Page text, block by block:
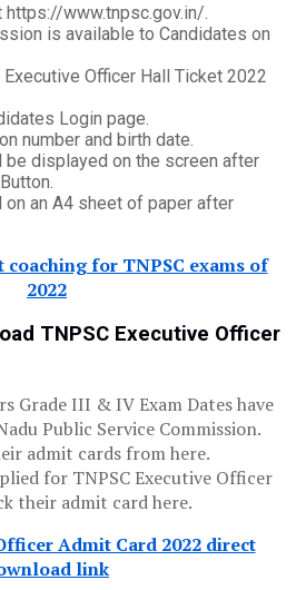
www.tnpsc.gov.in/.
is available to Candidates on
Officer Hall Ticket 2022
Login page.
number and birth date.
be displayed on the screen after
on an A4 sheet of paper after
for TNPSC exams of
2022
TNPSC Executive Officer
Grade III & IV Exam Dates have
Public Service Commission.
admit cards from here.
for TNPSC Executive Officer
their admit card here.
Admit Card 2022 direct
link